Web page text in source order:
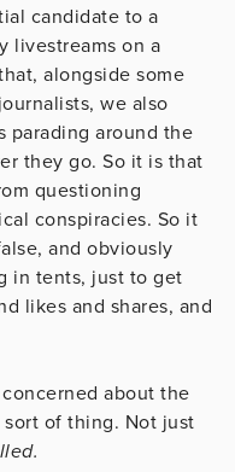
candidate to a
livestreams on a
alongside some
we also
parading around the
they go. So it is that
questioning
conspiracies. So it
and obviously
in tents, just to get
likes and shares, and
about the
of thing. Not just